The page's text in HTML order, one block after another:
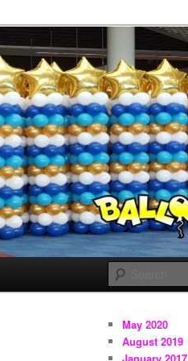
May 2020
August 2019